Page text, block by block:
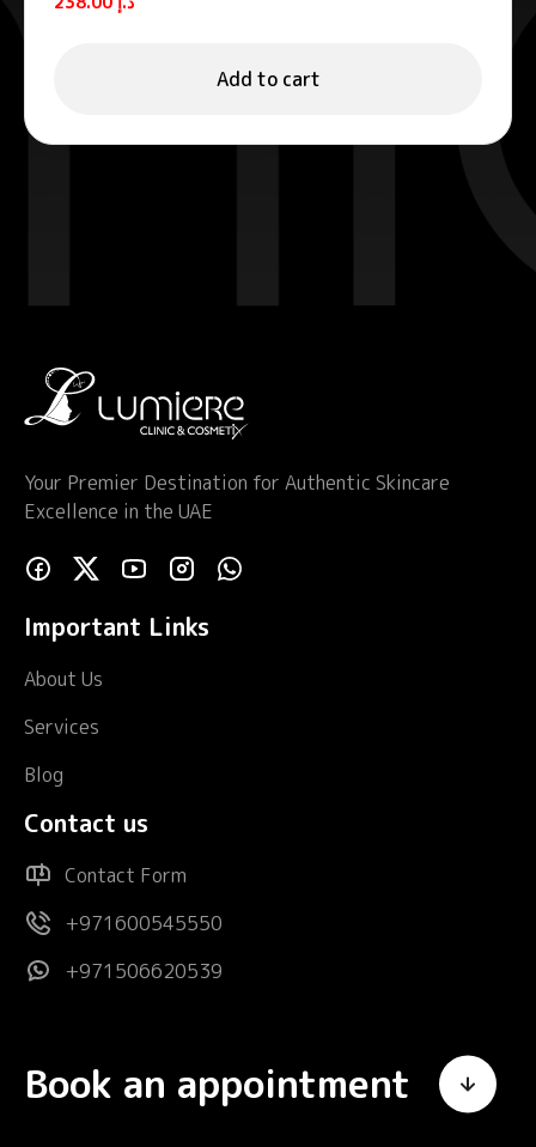
Add to cart
Your Premier Destination for Authentic Skincare
Excellence in the UAE
Important Links
About Us
Services
Blog
Contact us
Contact Form
+971600545550
+971506620539
Book an appointment